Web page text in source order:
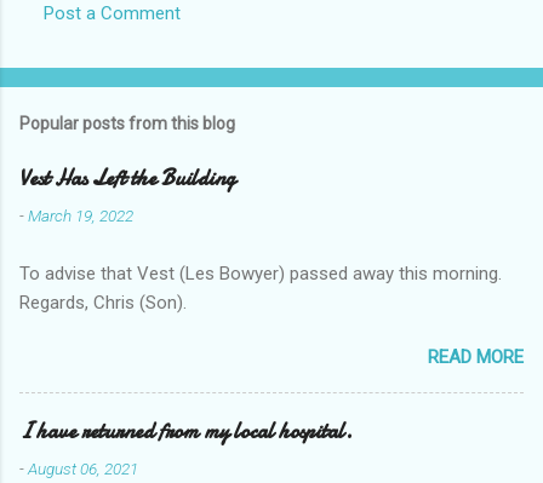
Post a Comment
Popular posts from this blog
Vest Has Left the Building
-March 19, 2022
To advise that Vest (Les Bowyer) passed away this morning.
Regards, Chris (Son).
READ MORE
I have returned from my local hospital.
-August 06, 2021